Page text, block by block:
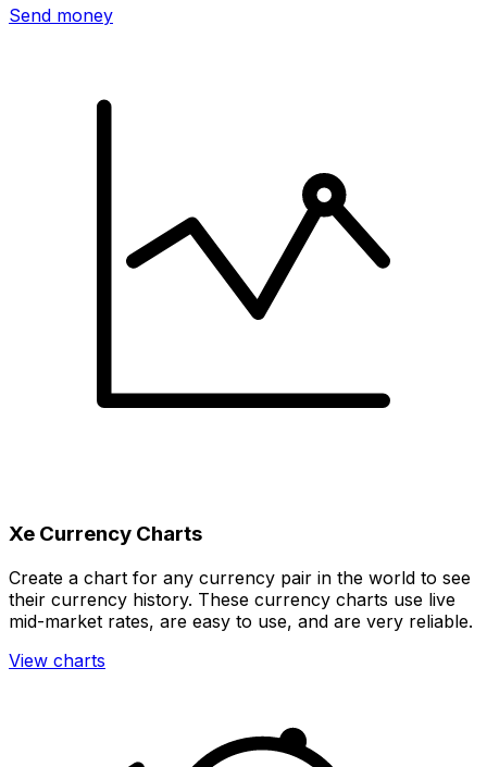
Send money
Xe Currency Charts
Create a chart for any currency pair in the world to see
their currency history. These currency charts use live
mid-market rates, are easy to use, and are very reliable.
View charts